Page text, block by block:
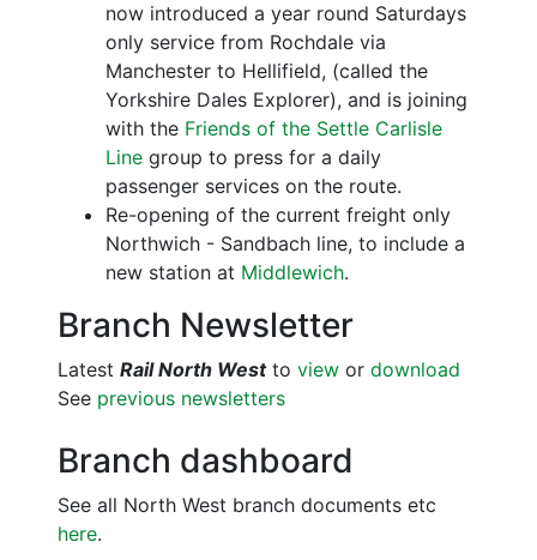
now introduced a year round Saturdays
only service from Rochdale via
Manchester to Hellifield, (called the
Yorkshire Dales Explorer), and is joining
with the Friends of the Settle Carlisle
Line group to press for a daily
passenger services on the route.
Re-opening of the current freight only
Northwich - Sandbach line, to include a
new station at Middlewich.
Branch Newsletter
Latest Rail North Westto view or download
See previous newsletters
Branch dashboard
See all North West branch documents etc
here.